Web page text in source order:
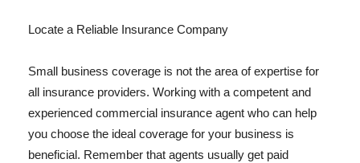
Locate a Reliable Insurance Company
Small business coverage is not the area of expertise for
all insurance providers. Working with a competent and
experienced commercial insurance agent who can help
you choose the ideal coverage for your business is
beneficial. Remember that agents usually get paid